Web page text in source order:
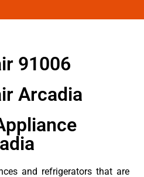
91006
Arcadia
and refrigerators that are